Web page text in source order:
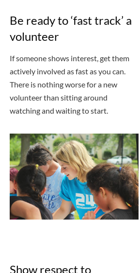
Be ready to ‘fast track’ a
volunteer
If someone shows interest, get them
actively involved as fast as you can.
There is nothing worse for a new
volunteer than sitting around
watching and waiting to start.
Show respect to